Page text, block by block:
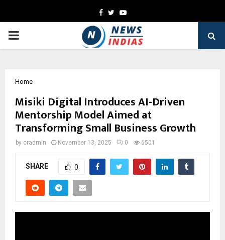
Facebook
TwitterYoutube
PRIMARY
Home
Misiki Digital Introduces AI-Driven
Mentorship Model Aimed at
Transforming Small Business Growth
by cradmin November 13, 2025 0 6501
SHARE 0